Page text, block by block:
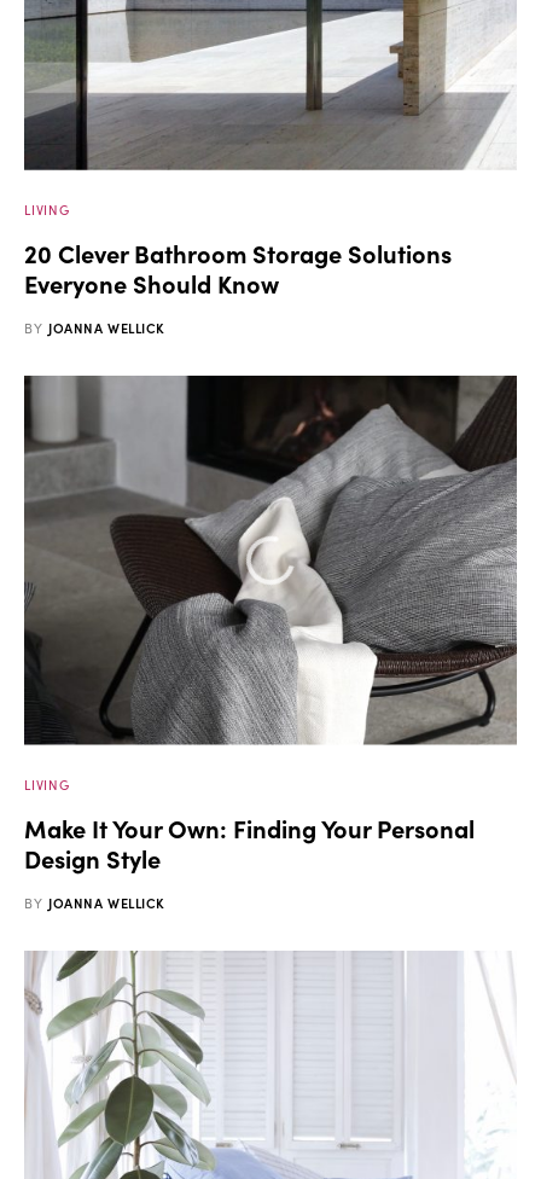
LIVING
20 Clever Bathroom Storage Solutions
Everyone Should Know
BY JOANNA WELLICK
LIVING
Make It Your Own: Finding Your Personal
Design Style
BY JOANNA WELLICK